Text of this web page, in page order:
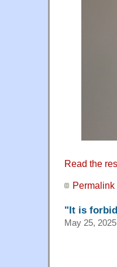
Read the
Permalink
"It is
May 25,